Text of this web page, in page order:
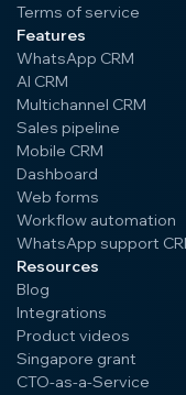
Terms of service
Features
WhatsApp CRM
AI CRM
Multichannel CRM
Sales pipeline
Mobile CRM
Dashboard
Web forms
Workflow automation
WhatsApp support
Resources
Blog
Integrations
Product videos
Singapore grant
CTO-as-a-Service